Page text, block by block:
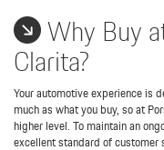
Why Buy
Clarita?
Your automotive experience is
much as what you buy, so at
higher level. To maintain an
excellent standard of customer